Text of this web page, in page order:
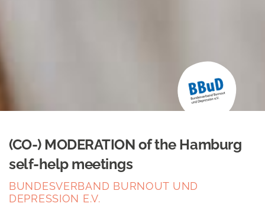
(CO-) MODERATION of the Hamburg
self-help meetings
BUNDESVERBAND BURNOUT UND
DEPRESSION E.V.